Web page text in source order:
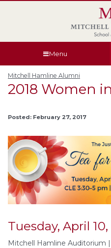
Menu
Mitchell Hamline Alumni
2018 Women
Posted: February 27, 2017
Tuesday, April
Mitchell Hamline Auditorium